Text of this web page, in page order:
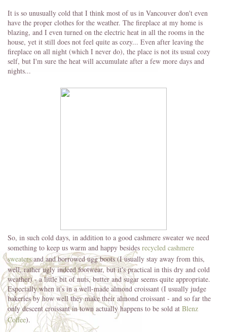
It is so unusually cold that I think most of us in Vancouver don't even
have the proper clothes for the weather. The fireplace at my home is
blazing, and I even turned on the electric heat in all the rooms in the
house, yet it still does not feel quite as cozy... Even after leaving the
fireplace on all night (which I never do), the place is not its usual cozy
self, but I'm sure the heat will accumulate after a few more days and
nights...
So, in such cold days, in addition to a good cashmere sweater we need
something to keep us warm and happy besides recycled cashmere
sweatersand and borrowed ugg boots (I usually stay away from this,
well, rather ugly indeed footwear, but it's practical in this dry and cold
weather) - a little bit of nuts, butter and sugar seems quite appropriate.
Especially when it's in a well-made almond croissant (I usually judge
bakeries by how well they make their almond croissant - and so far the
only descent croissant in town actually happens to be sold at Blenz
Coffee).